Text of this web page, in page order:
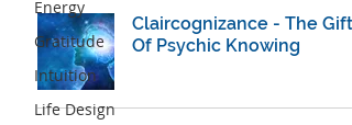
Energy
Gratitude
Intuition
Life Design
Claircognizance - The Gift
Of Psychic Knowing